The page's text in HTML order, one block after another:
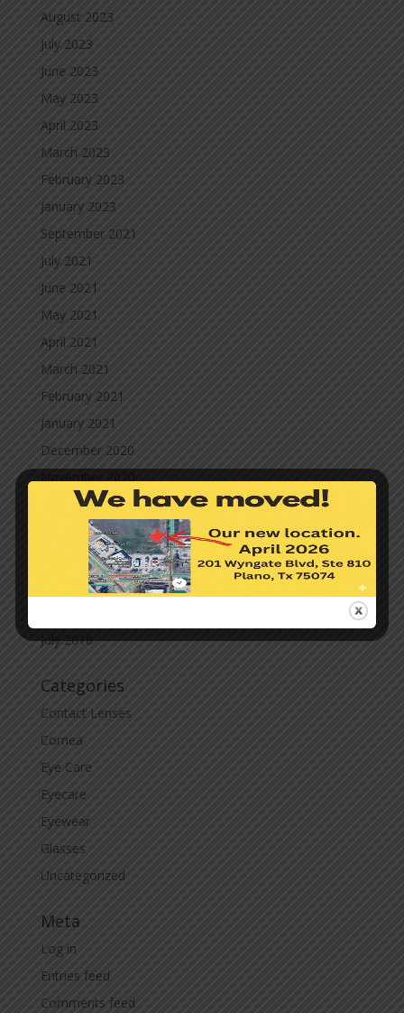
August 2023
July 2023
June 2023
May 2023
April 2023
March 2023
February 2023
January 2023
September 2021
July 2021
June 2021
May 2021
April 2021
March 2021
February 2021
January 2021
December 2020
November 2020
October 2020
September 2020
March 2020
November 2019
July 2016
Categories
Contact Lenses
Cornea
Eye Care
Eyecare
Eyewear
Glasses
Uncategorized
Meta
Log in
Entries feed
Comments feed